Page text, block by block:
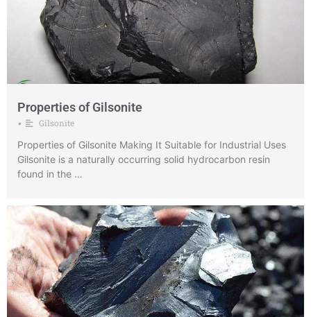
Properties of Gilsonite
• Gilsonite
Properties of Gilsonite Making It Suitable for Industrial Uses
Gilsonite is a naturally occurring solid hydrocarbon resin
found in the …